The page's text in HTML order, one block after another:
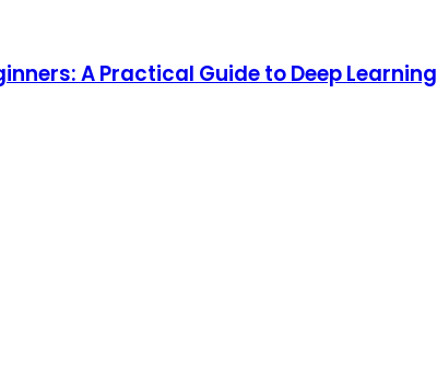
A Practical Guide to Deep Learning